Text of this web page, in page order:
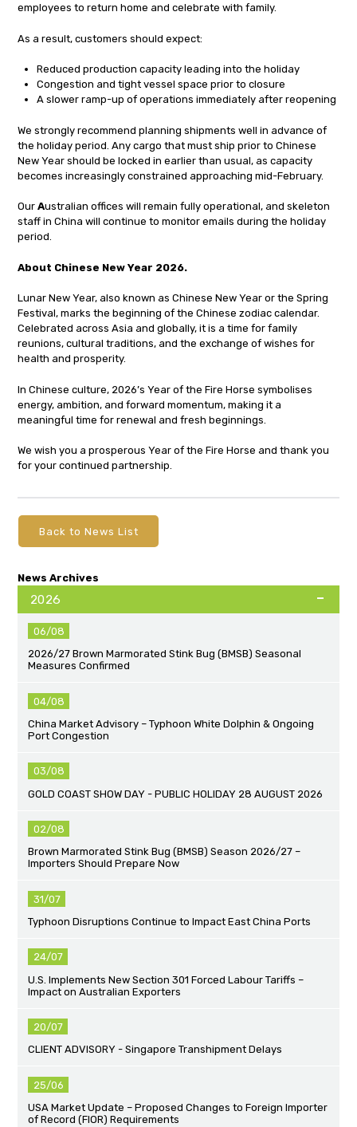
employees to return home and celebrate with family.
As a result, customers should expect:
Reduced production capacity leading into the holiday
Congestion and tight vessel space prior to closure
A slower ramp-up of operations immediately after reopening
We strongly recommend planning shipments well in advance of
the holiday period. Any cargo that must ship prior to Chinese
New Year should be locked in earlier than usual, as capacity
becomes increasingly constrained approaching mid-February.
OurAustralian offices will remain fully operational, and skeleton
staff in China will continue to monitor emails during the holiday
period.
About Chinese New Year 2026.
Lunar New Year, also known as Chinese New Year or the Spring
Festival, marks the beginning of the Chinese zodiac calendar.
Celebrated across Asia and globally, it is a time for family
reunions, cultural traditions, and the exchange of wishes for
health and prosperity.
In Chinese culture, 2026’s Year of the Fire Horse symbolises
energy, ambition, and forward momentum, making it a
meaningful time for renewal and fresh beginnings.
We wish you a prosperous Year of the Fire Horse and thank you
for your continued partnership.
Back to News List
News Archives
2026
06/08
2026/27 Brown Marmorated Stink Bug (BMSB) Seasonal
Measures Confirmed
04/08
China Market Advisory – Typhoon White Dolphin & Ongoing
Port Congestion
03/08
GOLD COAST SHOW DAY - PUBLIC HOLIDAY 28 AUGUST 2026
02/08
Brown Marmorated Stink Bug (BMSB) Season 2026/27 –
Importers Should Prepare Now
31/07
Typhoon Disruptions Continue to Impact East China Ports
24/07
U.S. Implements New Section 301 Forced Labour Tariffs –
Impact on Australian Exporters
20/07
CLIENT ADVISORY - Singapore Transhipment Delays
25/06
USA Market Update – Proposed Changes to Foreign Importer
of Record (FIOR) Requirements